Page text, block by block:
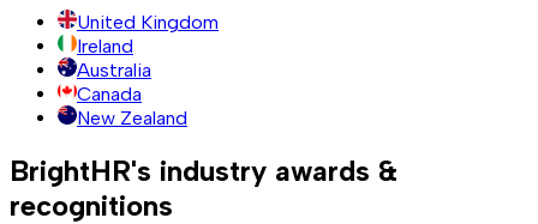
United Kingdom
Ireland
Australia
Canada
New Zealand
BrightHR's industry awards &
recognitions